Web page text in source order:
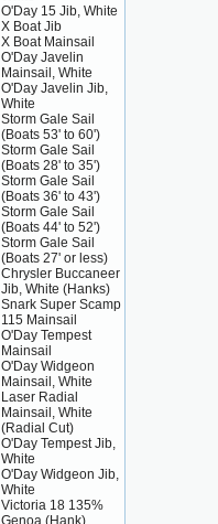
O'Day 15 Jib, White
X Boat Jib
X Boat Mainsail
O'Day Javelin
Mainsail, White
O'Day Javelin Jib,
White
Storm Gale Sail
(Boats 53' to 60')
Storm Gale Sail
(Boats 28' to 35')
Storm Gale Sail
(Boats 36' to 43')
Storm Gale Sail
(Boats 44' to 52')
Storm Gale Sail
(Boats 27' or less)
Chrysler Buccaneer
Jib, White (Hanks)
Snark Super Scamp
115 Mainsail
O'Day Tempest
Mainsail
O'Day Widgeon
Mainsail, White
Laser Radial
Mainsail, White
(Radial Cut)
O'Day Tempest Jib,
White
O'Day Widgeon Jib,
White
Victoria 18 135%
Genoa (Hank)